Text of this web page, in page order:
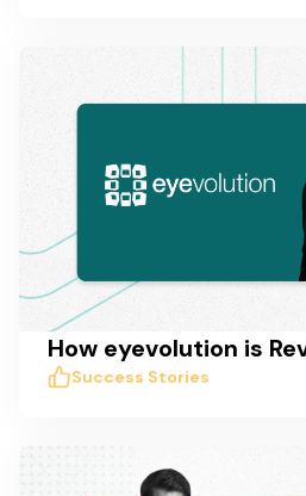
Success Stories